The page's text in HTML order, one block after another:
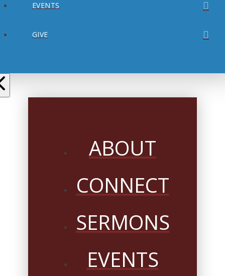
EVENTS
GIVE
ABOUT
CONNECT
SERMONS
EVENTS